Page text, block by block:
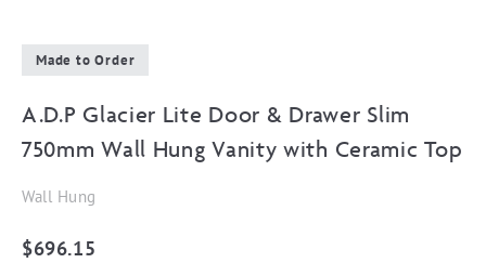
Made to Order
A.D.P Glacier Lite Door & Drawer Slim
750mm Wall Hung Vanity with Ceramic Top
Wall Hung
$696.15